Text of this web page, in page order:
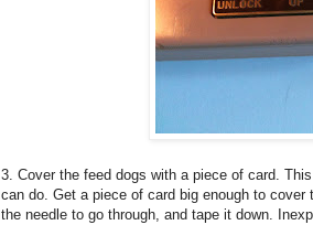
3. Cover the feed dogs with a piece of card.
can do. Get a piece of card big enough to
the needle to go through, and tape it down.